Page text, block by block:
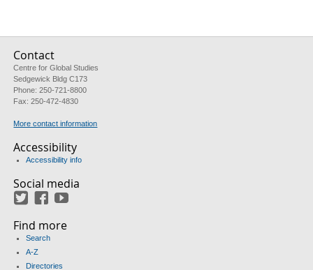
Contact
Centre for Global Studies
Sedgewick Bldg C173
Phone: 250-721-8800
Fax: 250-472-4830
More contact information
Accessibility
Accessibility info
Social media
TwitterFacebook
Find more
Search
A-Z
Directories